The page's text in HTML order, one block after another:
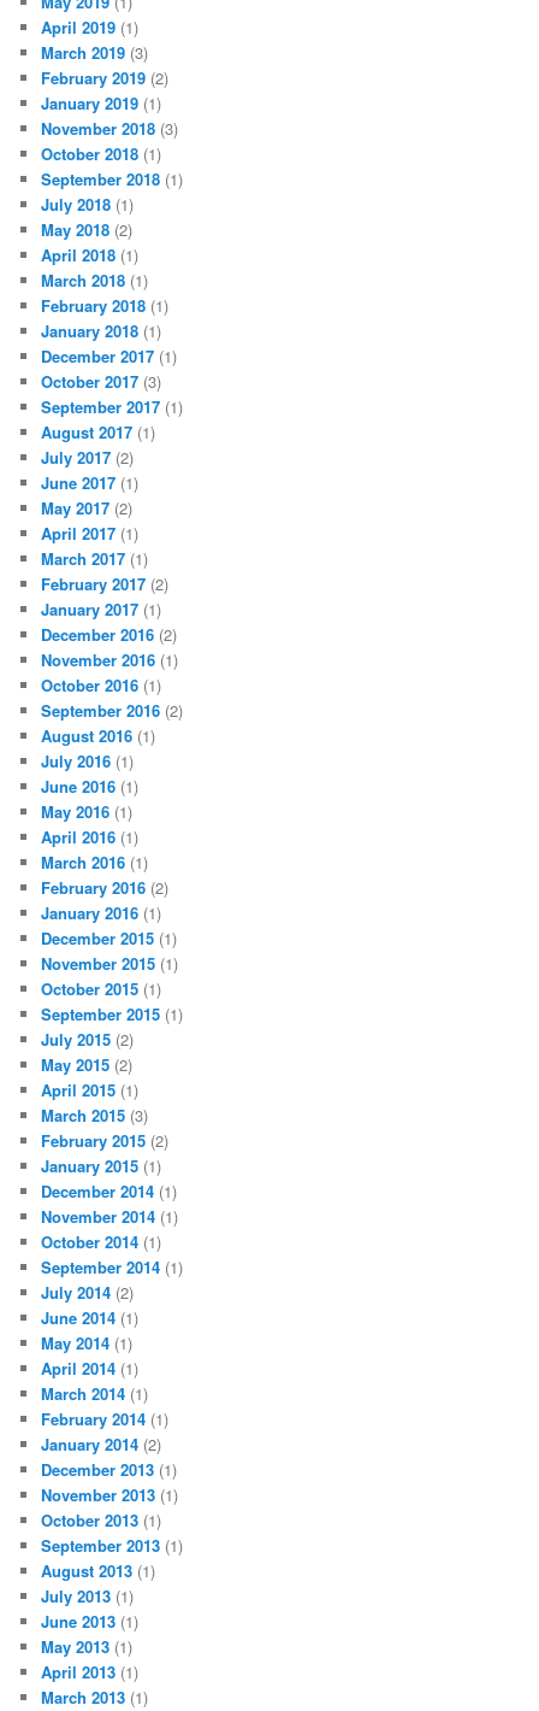
April 2019 (1)
March 2019 (3)
February 2019 (2)
January 2019 (1)
November 2018 (3)
October 2018 (1)
September 2018 (1)
July 2018 (1)
May 2018 (2)
April 2018 (1)
March 2018 (1)
February 2018 (1)
January 2018 (1)
December 2017 (1)
October 2017 (3)
September 2017 (1)
August 2017 (1)
July 2017 (2)
June 2017 (1)
May 2017 (2)
April 2017 (1)
March 2017 (1)
February 2017 (2)
January 2017 (1)
December 2016 (2)
November 2016 (1)
October 2016 (1)
September 2016 (2)
August 2016 (1)
July 2016 (1)
June 2016 (1)
May 2016 (1)
April 2016 (1)
March 2016 (1)
February 2016 (2)
January 2016 (1)
December 2015 (1)
November 2015 (1)
October 2015 (1)
September 2015 (1)
July 2015 (2)
May 2015 (2)
April 2015 (1)
March 2015 (3)
February 2015 (2)
January 2015 (1)
December 2014 (1)
November 2014 (1)
October 2014 (1)
September 2014 (1)
July 2014 (2)
June 2014 (1)
May 2014 (1)
April 2014 (1)
March 2014 (1)
February 2014 (1)
January 2014 (2)
December 2013 (1)
November 2013 (1)
October 2013 (1)
September 2013 (1)
August 2013 (1)
July 2013 (1)
June 2013 (1)
May 2013 (1)
April 2013 (1)
March 2013 (1)